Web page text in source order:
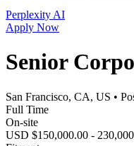
Perplexity AI
Apply Now
Senior
San Francisco, CA, US •
Full Time
On-site
USD $150,000.00 -